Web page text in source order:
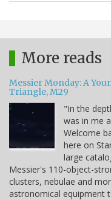
More reads
Messier Monday: A
Triangle, M29
"In the
was in me
Welcome
here on
large
Messier's 110-object-
clusters, nebulae and
astronomical equipment